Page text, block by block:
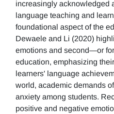
increasingly acknowledged
language teaching and
foundational aspect of the
Dewaele and Li (2020)
emotions and second—or
education, emphasizing
learners' language
world, academic demands
anxiety among students.
positive and negative